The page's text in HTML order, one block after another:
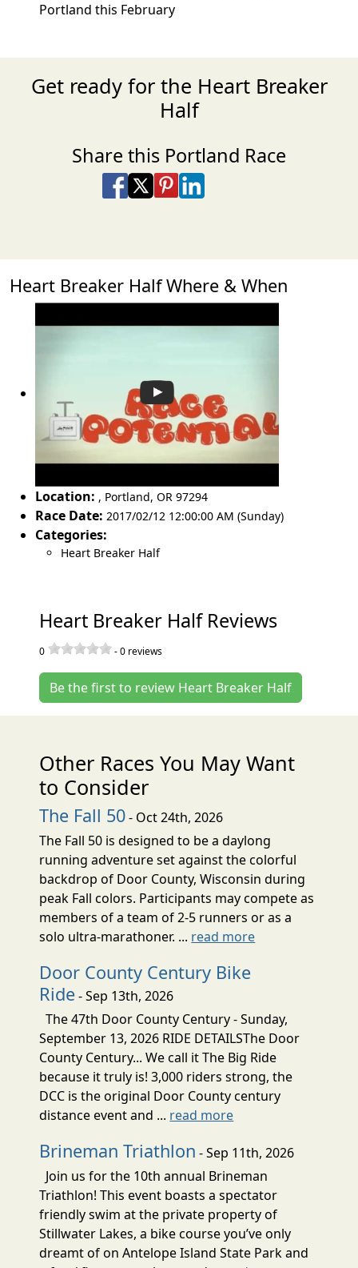
Portland this February
Get ready for the Heart Breaker
Half
Share this Portland Race
Share on Facebook
Share on X
Share on Pinterest
Share on LinkedIn
Heart Breaker Half Where & When
Location: , Portland, OR 97294
Race Date: 2017/02/12 12:00:00 AM (Sunday)
Categories:
Heart Breaker Half
Heart Breaker Half Reviews
0 -0 reviews
Be the first to review Heart Breaker Half
Other Races You May Want
to Consider
The Fall 50- Oct 24th, 2026
The Fall 50 is designed to be a daylong
running adventure set against the colorful
backdrop of Door County, Wisconsin during
peak Fall colors. Participants may compete as
members of a team of 2-5 runners or as a
solo ultra-marathoner. ... read more
Door County Century Bike
Ride- Sep 13th, 2026
The 47th Door County Century - Sunday,
September 13, 2026 RIDE DETAILSThe Door
County Century... We call it The Big Ride
because it truly is! 3,000 riders strong, the
DCC is the original Door County century
distance event and ... read more
Brineman Triathlon - Sep 11th, 2026
Join us for the 10th annual Brineman
Triathlon! This event boasts a spectator
friendly swim at the private property of
Stillwater Lakes, a bike course you’ve only
dreamt of on Antelope Island State Park and